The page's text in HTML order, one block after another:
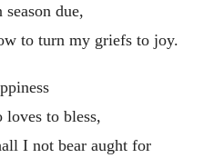
due,
to turn my griefs to joy.
loves to bless,
I not bear aught for